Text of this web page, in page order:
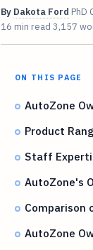
By Dakota Ford PhD
16 min read 3,157
ON THIS PAGE
AutoZone
Product
Staff
AutoZone's
Comparison
AutoZone